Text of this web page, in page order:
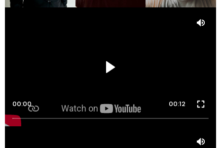
00:00 00:12